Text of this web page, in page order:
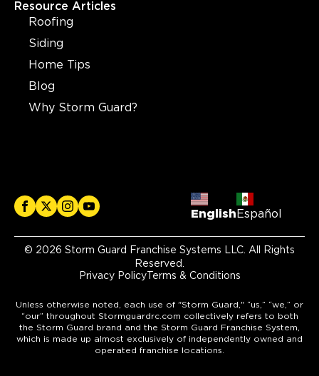
Resource Articles
Roofing
Siding
Home Tips
Blog
Why Storm Guard?
English Español
© 2026 Storm Guard Franchise Systems LLC. All Rights
Reserved.
Privacy PolicyTerms & Conditions
Unless otherwise noted, each use of "Storm Guard," “us,” “we,” or
“our” throughout Stormguardrc.com collectively refers to both
the Storm Guard brand and the Storm Guard Franchise System,
which is made up almost exclusively of independently owned and
operated franchise locations.